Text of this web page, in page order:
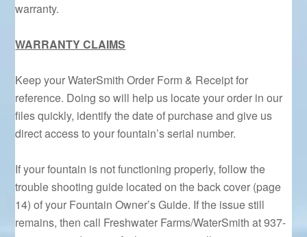
warranty.
WARRANTY CLAIMS
Keep your WaterSmith Order Form & Receipt for
reference. Doing so will help us locate your order in our
files quickly, identify the date of purchase and give us
direct access to your fountain’s serial number.
If your fountain is not functioning properly, follow the
trouble shooting guide located on the back cover (page
14) of your Fountain Owner’s Guide. If the issue still
remains, then call Freshwater Farms/WaterSmith at 937-